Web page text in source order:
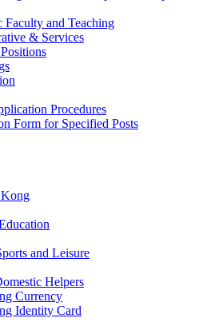
Faculty and Teaching
& Services
Procedures
Form for Specified Posts
and Leisure
Helpers
Currency
Identity Card